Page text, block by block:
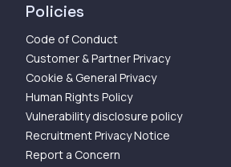
Policies
Code of Conduct
Customer & Partner Privacy
Cookie & General Privacy
Human Rights Policy
Vulnerability disclosure policy
Recruitment Privacy Notice
Report a Concern